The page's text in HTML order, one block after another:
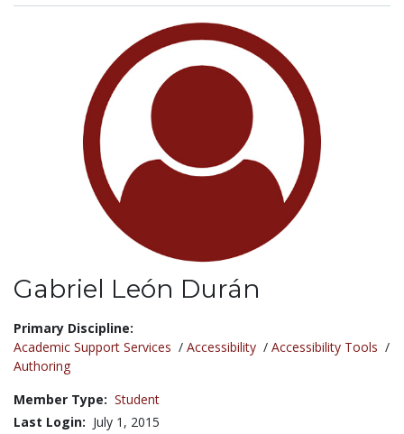
Gabriel León Durán
Title:
Primary Discipline:
Academic Support Services / Accessibility / Accessibility Tools /
Authoring
Member Type: Student
Last Login: July 1, 2015